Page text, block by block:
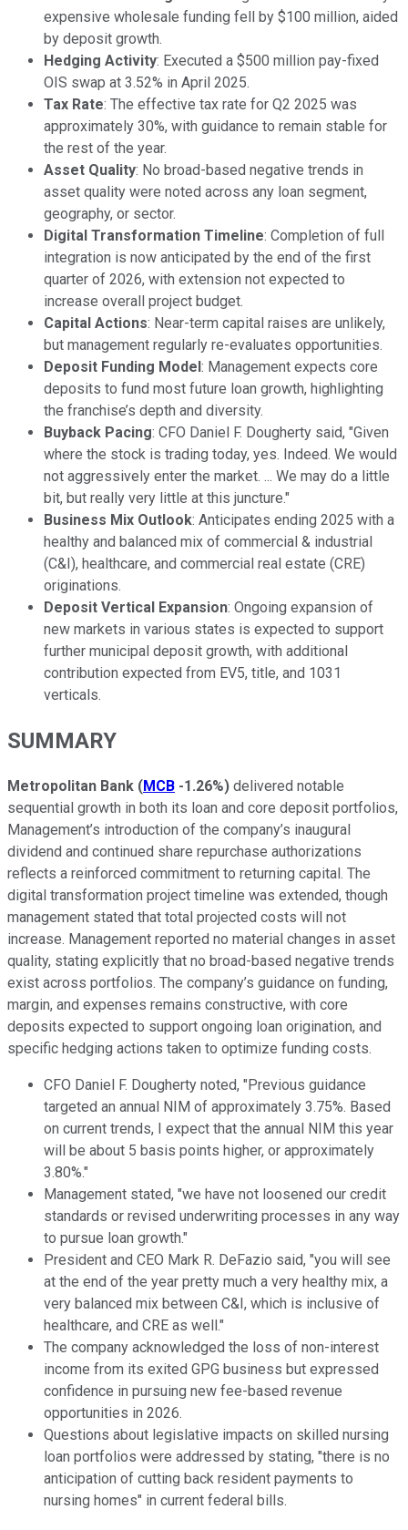
expensive wholesale funding fell by $100 million, aided
by deposit growth.
Hedging Activity: Executed a $500 million pay-fixed
OIS swap at 3.52% in April 2025.
Tax Rate: The effective tax rate for Q2 2025 was
approximately 30%, with guidance to remain stable for
the rest of the year.
Asset Quality: No broad-based negative trends in
asset quality were noted across any loan segment,
geography, or sector.
Digital Transformation Timeline: Completion of full
integration is now anticipated by the end of the first
quarter of 2026, with extension not expected to
increase overall project budget.
Capital Actions: Near-term capital raises are unlikely,
but management regularly re-evaluates opportunities.
Deposit Funding Model : Management expects core
deposits to fund most future loan growth, highlighting
the franchise’s depth and diversity.
Buyback Pacing: CFO Daniel F. Dougherty said, "Given
where the stock is trading today, yes. Indeed. We would
not aggressively enter the market. ... We may do a little
bit, but really very little at this juncture."
Business Mix Outlook: Anticipates ending 2025 with a
healthy and balanced mix of commercial & industrial
(C&I), healthcare, and commercial real estate (CRE)
originations.
Deposit Vertical Expansion: Ongoing expansion of
new markets in various states is expected to support
further municipal deposit growth, with additional
contribution expected from EV5, title, and 1031
verticals.
SUMMARY
Metropolitan Bank (MCB -1.26%) delivered notable
sequential growth in both its loan and core deposit portfolios,
Management’s introduction of the company’s inaugural
dividend and continued share repurchase authorizations
reflects a reinforced commitment to returning capital. The
digital transformation project timeline was extended, though
management stated that total projected costs will not
increase. Management reported no material changes in asset
quality, stating explicitly that no broad-based negative trends
exist across portfolios. The company’s guidance on funding,
margin, and expenses remains constructive, with core
deposits expected to support ongoing loan origination, and
specific hedging actions taken to optimize funding costs.
CFO Daniel F. Dougherty noted, "Previous guidance
targeted an annual NIM of approximately 3.75%. Based
on current trends, I expect that the annual NIM this year
will be about 5 basis points higher, or approximately
3.80%."
Management stated, "we have not loosened our credit
standards or revised underwriting processes in any way
to pursue loan growth."
President and CEO Mark R. DeFazio said, "you will see
at the end of the year pretty much a very healthy mix, a
very balanced mix between C&I, which is inclusive of
healthcare, and CRE as well."
The company acknowledged the loss of non-interest
income from its exited GPG business but expressed
confidence in pursuing new fee-based revenue
opportunities in 2026.
Questions about legislative impacts on skilled nursing
loan portfolios were addressed by stating, "there is no
anticipation of cutting back resident payments to
nursing homes" in current federal bills.